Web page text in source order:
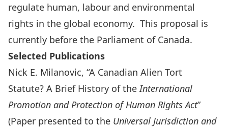
regulate human, labour and environmental
rights in the global economy. This proposal is
currently before the Parliament of Canada.
Selected Publications
Nick E. Milanovic, “A Canadian Alien Tort
Statute? A Brief History of theInternational
Promotion and Protection of Human Rights Act”
(Paper presented to the Universal Jurisdiction and